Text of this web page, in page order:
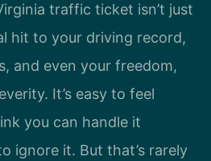
traffic ticket isn’t just
hit to your driving record,
and even your freedom,
It’s easy to feel
you can handle it
ignore it. But that’s rarely